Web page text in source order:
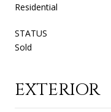
Residential
STATUS
Sold
EXTERIOR